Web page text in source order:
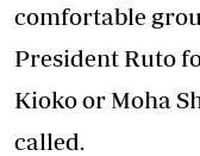
comfortable
President Ruto
Kioko or Moha
called.